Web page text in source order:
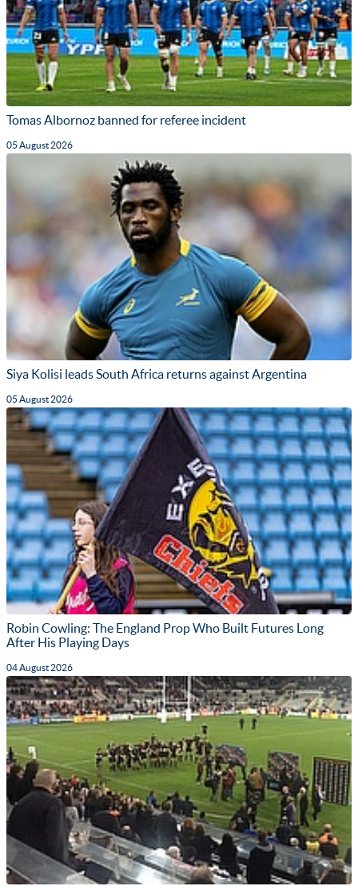
Tomas Albornoz banned for referee incident
05 August 2026
Siya Kolisi leads South Africa returns against Argentina
05 August 2026
Robin Cowling: The England Prop Who Built Futures Long
After His Playing Days
04 August 2026